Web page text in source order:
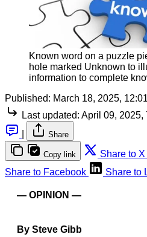
Known word on a puzzle
hole marked Unknown to
information to complete
Published: March 18, 2025,
Last updated: April 09, 2025,
Share
Copy link Share to X
Share to Facebook
Share to
— OPINION —
By Steve Gibb